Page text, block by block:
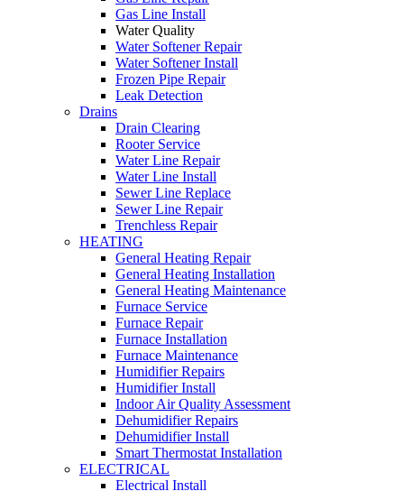
Gas Line Install
Water Quality
Water Softener Repair
Water Softener Install
Frozen Pipe Repair
Leak Detection
Drains
Drain Clearing
Rooter Service
Water Line Repair
Water Line Install
Sewer Line Replace
Sewer Line Repair
Trenchless Repair
HEATING
General Heating Repair
General Heating Installation
General Heating Maintenance
Furnace Service
Furnace Repair
Furnace Installation
Furnace Maintenance
Humidifier Repairs
Humidifier Install
Indoor Air Quality Assessment
Dehumidifier Repairs
Dehumidifier Install
Smart Thermostat Installation
ELECTRICAL
Electrical Install